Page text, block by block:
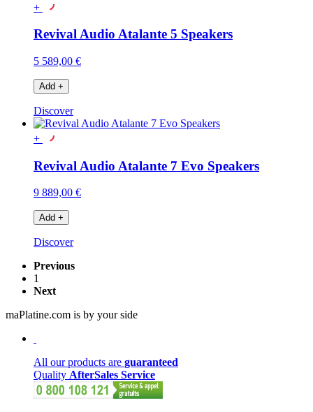
+
Revival Audio Atalante 5 Speakers
5 589,00 €
Add +
Discover
+
Revival Audio Atalante 7 Evo Speakers
9 889,00 €
Add +
Discover
Previous
1
Next
maPlatine.com is by your side
All our products are guaranteed
Quality AfterSales Service